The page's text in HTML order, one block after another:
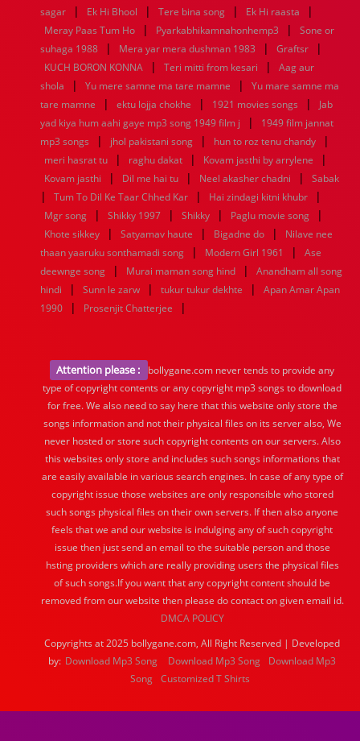
1944
1943 1942 1941 1940 1939 1938
1937
1936
1935 1934 1933 1932 1885 1447
sagar
| Ek Hi Bhool | Tere bina song | Ek Hi raasta |
Meray Paas Tum Ho | Pyarkabhikamnahonhemp3 |
Sone or
suhaga 1988
| Mera yar mera dushman 1983 | Graftsr |
KUCH BORON KONNA | Teri mitti from kesari |
Aag aur
shola
| Yu mere samne ma tare mamne |
Yu mare samne ma
tare mamne
| ektu lojja chokhe | 1921 movies songs |
Jab
yad kiya hum aahi gaye mp3 song 1949 film j
|
1949 film jannat
mp3 songs
| jhol pakistani song | hun to roz tenu chandy |
meri hasrat tu | raghu dakat | Kovam jasthi by arrylene |
Kovam jasthi | Dil me hai tu | Neel akasher chadni | Sabak
| Tum To Dil Ke Taar Chhed Kar | Hai zindagi kitni khubr |
Mgr song | Shikky 1997 | Shikky | Paglu movie song |
Khote sikkey | Satyamav haute | Bigadne do |
Nilave nee
thaan yaaruku sonthamadi song
| Modern Girl 1961 |
Ase
deewnge song
| Murai maman song hind |
Anandham all song
hindi
| Sunn le zarw | tukur tukur dekhte |
Apan Amar Apan
1990
| Prosenjit Chatterjee |
Attention please :
bollygane.com never tends to provide any
type of copyright contents or any copyright mp3 songs to download
for free. We also need to say here that this website only store the
songs information and not their physical files on its server also, We
never hosted or store such copyright contents on our servers. Also
this websites only store and includes such songs informations that
are easily available in various search engines. In case of any type of
copyright issue those websites are only responsible who stored
such songs physical files on their own servers. If then also anyone
feels that we and our website is indulging any of such copyright
issue then just send an email to the suitable person and those
hsting providers which are really providing users the physical files
of such songs.If you want that any copyright content should be
removed from our website then please do contact on given email id.
DMCA POLICY
Copyrights at 2025 bollygane.com, All Right Reserved | Developed
by: Download Mp3 Song Download Mp3 Song
Download Mp3
Song Customized T Shirts